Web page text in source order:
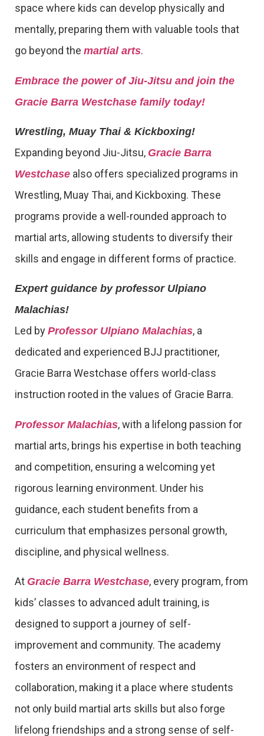
space where kids can develop physically and
mentally, preparing them with valuable tools that
go beyond the martial arts.
Embrace the power of Jiu-Jitsu and join the
Gracie Barra Westchase family today!
Wrestling, Muay Thai & Kickboxing!
Expanding beyond Jiu-Jitsu, Gracie Barra
Westchase also offers specialized programs in
Wrestling, Muay Thai, and Kickboxing. These
programs provide a well-rounded approach to
martial arts, allowing students to diversify their
skills and engage in different forms of practice.
Expert guidance by professor Ulpiano
Malachias!
Led by Professor Ulpiano Malachias, a
dedicated and experienced BJJ practitioner,
Gracie Barra Westchase offers world-class
instruction rooted in the values of Gracie Barra.
Professor Malachias, with a lifelong passion for
martial arts, brings his expertise in both teaching
and competition, ensuring a welcoming yet
rigorous learning environment. Under his
guidance, each student benefits from a
curriculum that emphasizes personal growth,
discipline, and physical wellness.
At Gracie Barra Westchase, every program, from
kids’ classes to advanced adult training, is
designed to support a journey of self-
improvement and community. The academy
fosters an environment of respect and
collaboration, making it a place where students
not only build martial arts skills but also forge
lifelong friendships and a strong sense of self-